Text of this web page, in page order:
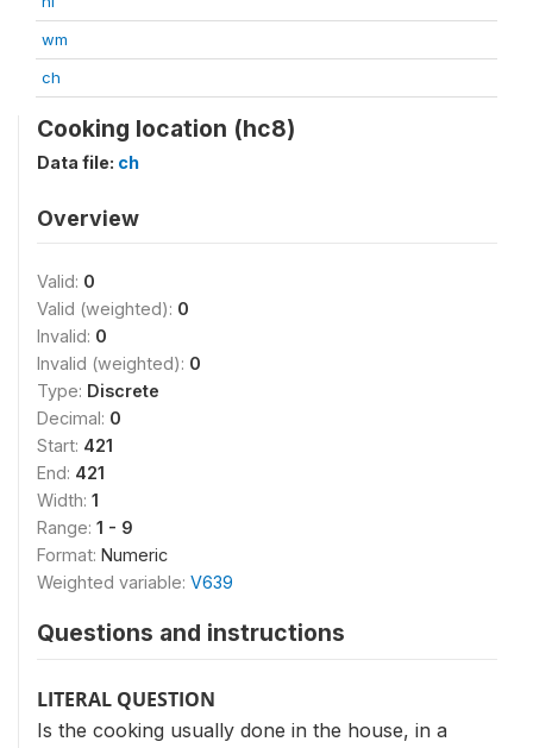
wm
ch
Cooking location (hc8)
Data file: ch
Overview
Valid: 0
Valid (weighted): 0
Invalid: 0
Invalid (weighted): 0
Type: Discrete
Decimal: 0
Start: 421
End: 421
Width: 1
Range: 1 - 9
Format: Numeric
Weighted variable: V639
Questions and instructions
LITERAL QUESTION
Is the cooking usually done in the house, in a